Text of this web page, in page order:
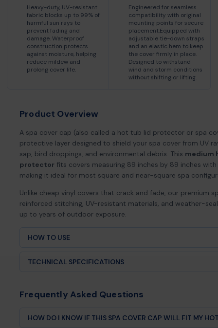
Heavy-duty, UV-resistant
fabric blocks up to 99% of
harmful sun rays to
prevent fading and
damage. Waterproof
construction protects
against moisture, helping
reduce mildew and
prolong cover life.
Engineered for seamless
compatibility with original
mounting points for secure
placement.Equipped with
adjustable tie-down straps
and an elastic hem to keep
the cover firmly in place.
Designed to withstand
wind and storm conditions
without shifting or lifting.
Product Overview
A spa cover cap (also called a hot tub lid protector or spa
protective layer designed to shield your spa cover from UV
sap, bird droppings, and environmental debris. This medium
protector fits covers measuring 89 inches by 89 inches
making it ideal for most square and near-square spa
Unlike cheap vinyl covers that crack and fade, our premium
reinforced stitching, UV-resistant materials, and weather-
up to years of outdoor exposure.
HOW TO USE
Slide the cover cap over your spa cover so the skirt
Adjust until there’s no slack or flapping in wind.
TECHNICAL SPECIFICATIONS
Size:89″ × 89″ × 12″ skirt
Fit Type: Medium square hot tubs and spas
Frequently Asked Questions
HOW DO I KNOW IF THIS SPA COVER CAP WILL FIT MY